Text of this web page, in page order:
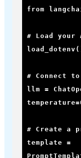
from
# Load your
# Connect
llm =
# Create a
template =